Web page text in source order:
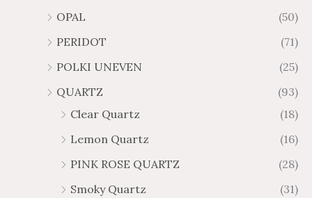
OPAL
(50)
PERIDOT
(71)
POLKI UNEVEN
(25)
QUARTZ
(93)
Clear Quartz
(18)
Lemon Quartz
(16)
PINK ROSE QUARTZ
(28)
Smoky Quartz
(31)